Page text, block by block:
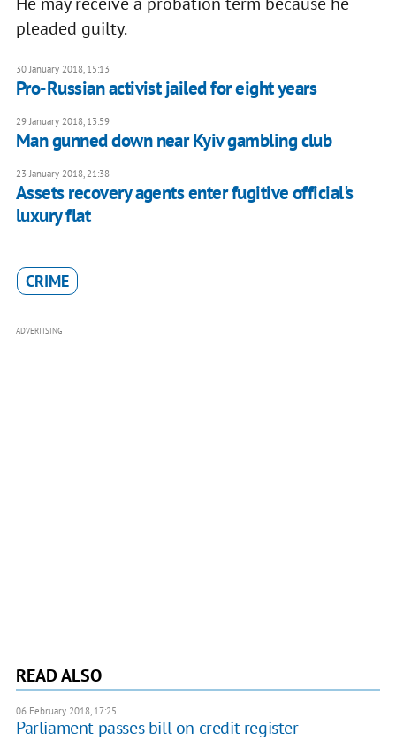
pleaded guilty.
30 January 2018, 15:13
Pro-Russian activist jailed for eight years
29 January 2018, 13:59
Man gunned down near Kyiv gambling club
23 January 2018, 21:38
Assets recovery agents enter fugitive official's
luxury flat
CRIME
ADVERTISING
READ ALSO
06 February 2018, 17:25
Parliament passes bill on credit register